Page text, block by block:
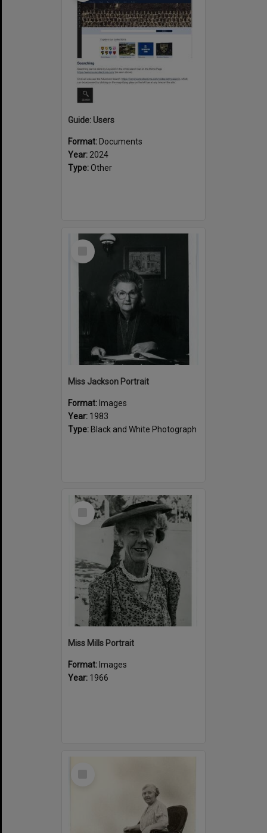
Guide: Users
Format: Documents
Year: 2024
Type:Other
Select
Miss Jackson Portrait
Format: Images
Year: 1983
Type: Black and White Photograph
Select
Miss Mills Portrait
Format: Images
Year: 1966